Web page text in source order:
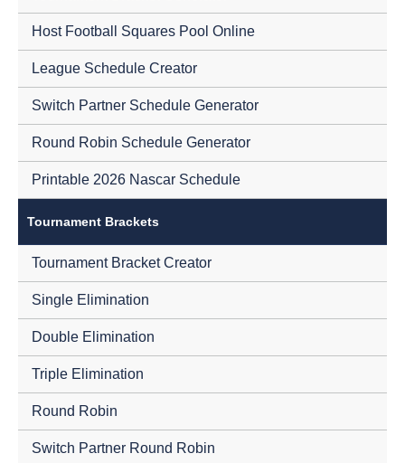
Host Football Squares Pool Online
League Schedule Creator
Switch Partner Schedule Generator
Round Robin Schedule Generator
Printable 2026 Nascar Schedule
Tournament Brackets
Tournament Bracket Creator
Single Elimination
Double Elimination
Triple Elimination
Round Robin
Switch Partner Round Robin